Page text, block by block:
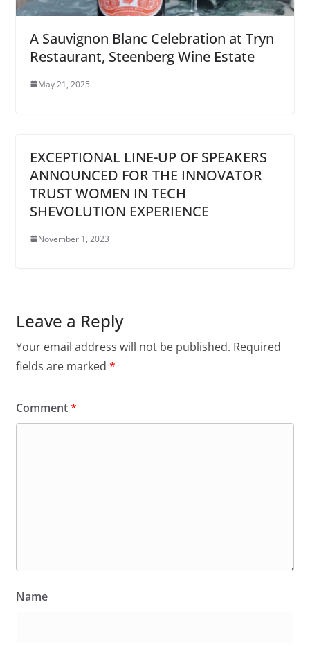
A Sauvignon Blanc Celebration at Tryn
Restaurant, Steenberg Wine Estate
May 21, 2025
EXCEPTIONAL LINE-UP OF SPEAKERS
ANNOUNCED FOR THE INNOVATOR
TRUST WOMEN IN TECH
SHEVOLUTION EXPERIENCE
November 1, 2023
Leave a Reply
Your email address will not be published. Required
fields are marked *
Comment*
Name